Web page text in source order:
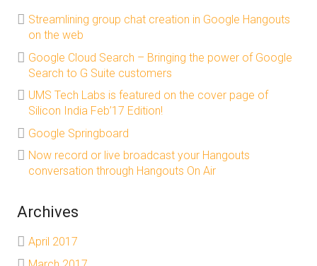
Streamlining group chat creation in Google Hangouts
on the web
Google Cloud Search – Bringing the power of Google
Search to G Suite customers
UMS Tech Labs is featured on the cover page of
Silicon India Feb’17 Edition!
Google Springboard
Now record or live broadcast your Hangouts
conversation through Hangouts On Air
Archives
April 2017